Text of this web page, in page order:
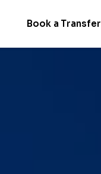
Book a Transfer